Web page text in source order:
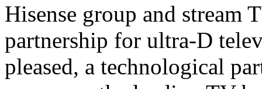
Hisense group and stream
partnership for ultra-D
pleased, a technological